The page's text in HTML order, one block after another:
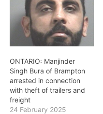
ONTARIO: Manjinder
Singh Bura of Brampton
arrested in connection
with theft of trailers and
freight
24 February 2025